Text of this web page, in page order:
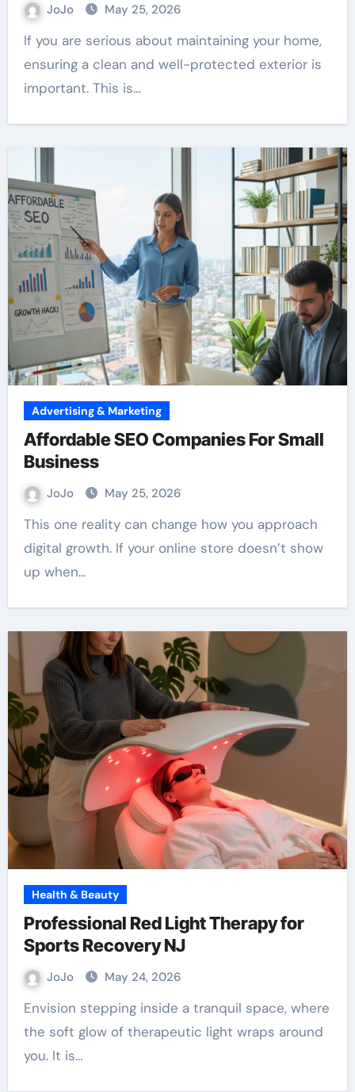
JoJo May 25, 2026
If you are serious about maintaining your home,
ensuring a clean and well-protected exterior is
important. This is…
Advertising & Marketing
Affordable SEO Companies For Small
Business
JoJo May 25, 2026
This one reality can change how you approach
digital growth. If your online store doesn’t show
up when…
Health & Beauty
Professional Red Light Therapy for
Sports Recovery NJ
JoJo May 24, 2026
Envision stepping inside a tranquil space, where
the soft glow of therapeutic light wraps around
you. It is…